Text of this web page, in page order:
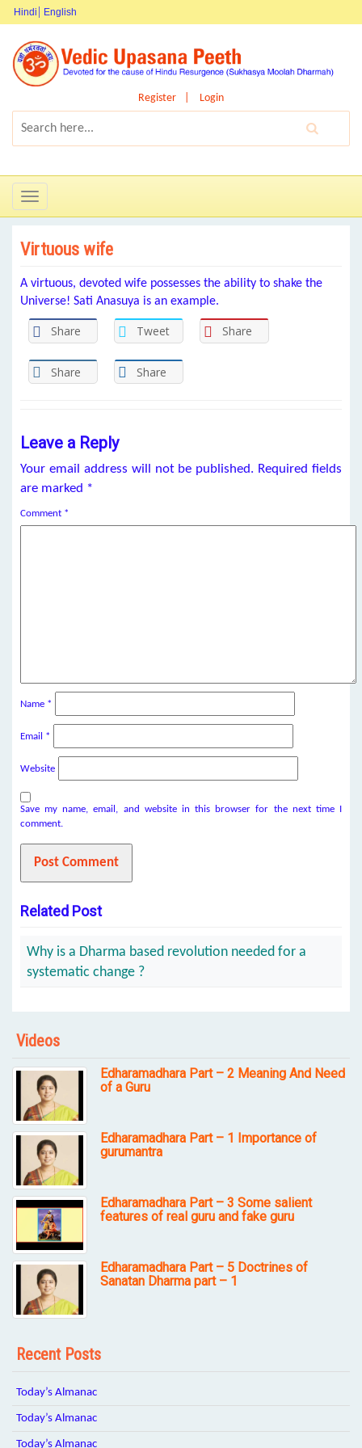
Hindi English
Register Login
Toggle
navigation
Virtuous wife
A virtuous, devoted wife possesses the ability to shake the
Universe! Sati Anasuya is an example.
Share Tweet Share
Share Share
Leave a Reply
Your email address will not be published. Required fields
are marked *
Comment *
Name *
Email *
Website
Save my name, email, and website in this browser for the next time I
comment.
Related Post
Why is a Dharma based revolution needed for a
systematic change ?
Videos
Edharamadhara Part – 2 Meaning And Need
of a Guru
Edharamadhara Part – 1 Importance of
gurumantra
Edharamadhara Part – 3 Some salient
features of real guru and fake guru
Edharamadhara Part – 5 Doctrines of
Sanatan Dharma part – 1
Recent Posts
Today’s Almanac
Today’s Almanac
Today’s Almanac